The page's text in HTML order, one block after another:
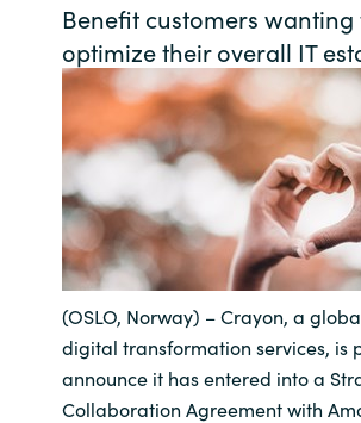
Estonia
Finland
France
Germany
Hungary
Iceland
India
Benefit customers wanting
optimize their overall IT
(OSLO, Norway) – Crayon, a
digital transformation services, is
announce it has entered into a
Collaboration Agreement with